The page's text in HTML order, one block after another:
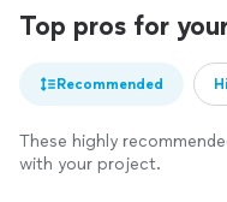
Top pros for
Recommended
These highly
with your project.